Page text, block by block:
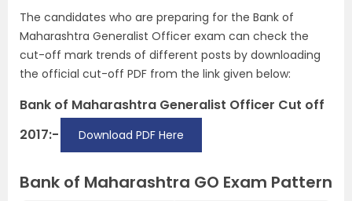
The candidates who are preparing for the Bank of
Maharashtra Generalist Officer exam can check the
cut-off mark trends of different posts by downloading
the official cut-off PDF from the link given below:
Bank of Maharashtra Generalist Officer Cut off
2017:-
Download PDF Here
Bank of Maharashtra GO Exam Pattern